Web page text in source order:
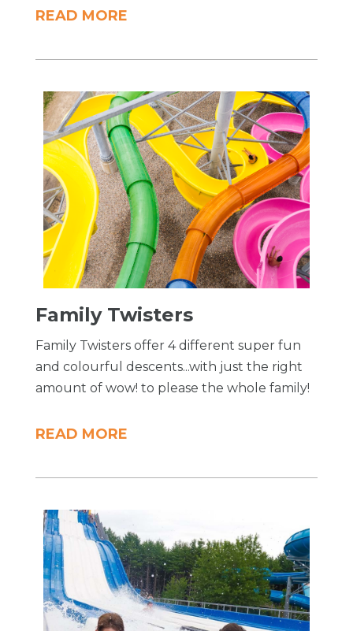
READ MORE
Family Twisters
Family Twisters offer 4 different super fun
and colourful descents...with just the right
amount of wow! to please the whole family!
READ MORE